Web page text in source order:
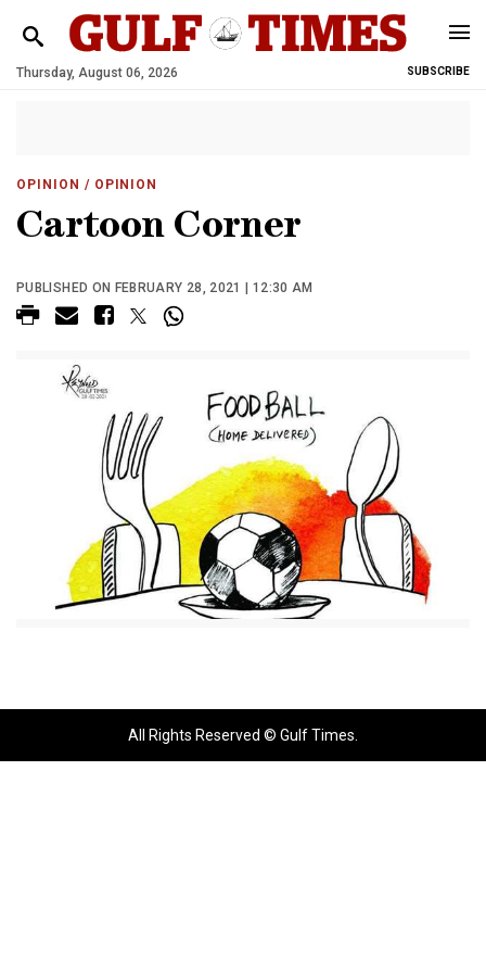
Thursday, August 06, 2026 SUBSCRIBE
OPINION / OPINION
Cartoon Corner
PUBLISHED ON FEBRUARY 28, 2021 | 12:30 AM
All Rights Reserved © Gulf Times.